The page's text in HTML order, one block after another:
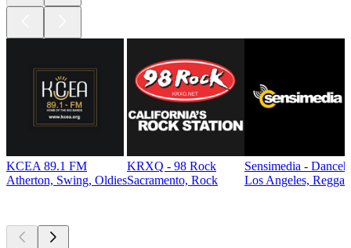
KCEA 89.1 FM
Atherton, Swing, Oldies
KRXQ - 98 Rock
Sacramento, Rock
Sensimedia -
Los Angeles, Reggae